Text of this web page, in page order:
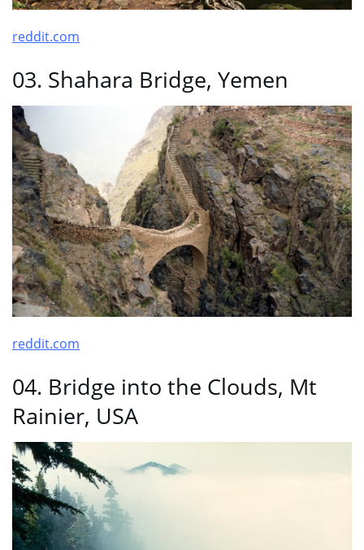
reddit.com
03. Shahara Bridge, Yemen
reddit.com
04. Bridge into the Clouds, Mt
Rainier, USA